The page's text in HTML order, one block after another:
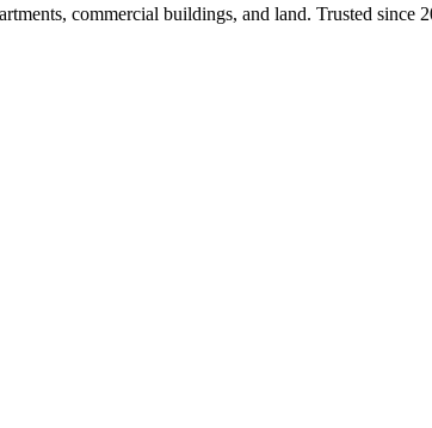
commercial buildings, and land. Trusted since